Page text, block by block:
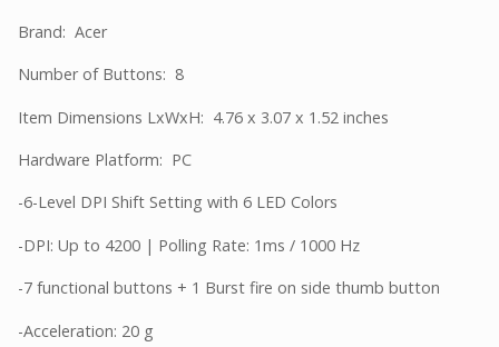
Brand: Acer
Number of Buttons: 8
Item Dimensions LxWxH: 4.76 x 3.07 x 1.52 inches
Hardware Platform: PC
-6-Level DPI Shift Setting with 6 LED Colors
-DPI: Up to 4200 | Polling Rate: 1ms / 1000 Hz
-7 functional buttons + 1 Burst fire on side thumb button
-Acceleration: 20 g